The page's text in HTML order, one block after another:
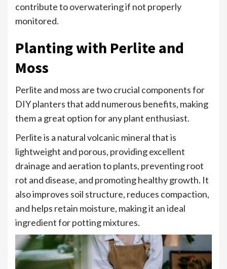
contribute to overwatering if not properly
monitored.
Planting with Perlite and
Moss
Perlite and moss are two crucial components for
DIY planters that add numerous benefits, making
them a great option for any plant enthusiast.
Perlite is a natural volcanic mineral that is
lightweight and porous, providing excellent
drainage and aeration to plants, preventing root
rot and disease, and promoting healthy growth. It
also improves soil structure, reduces compaction,
and helps retain moisture, making it an ideal
ingredient for potting mixtures.